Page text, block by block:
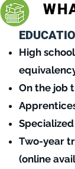
High
On the job
Two-year
(online